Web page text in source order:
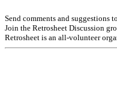
Send comments and suggestions
Join the Retrosheet Discussion
Retrosheet is an all-volunteer